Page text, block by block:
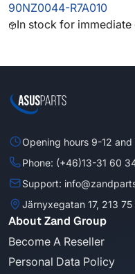
90NZ0044-R7A010
In stock for
Opening hours 9-12 and
Phone: (+46)13-31 60
Support:
Järnyxegatan 17, 213
About Zand Group
Become A Reseller
Personal Data Policy